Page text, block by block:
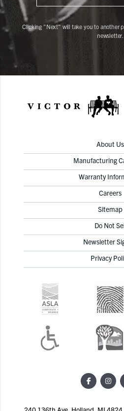
Clicking "Next" will take you to another
newsletter.
About Us
Manufacturing
Warranty
Careers
Sitemap
Do Not
Newsletter
Privacy